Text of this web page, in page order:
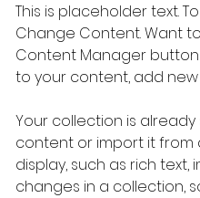
This is placeholder text.
Change Content. Want
Content Manager
to your content, add
Your collection is
content or import it from
display, such as rich text,
changes in a collection,